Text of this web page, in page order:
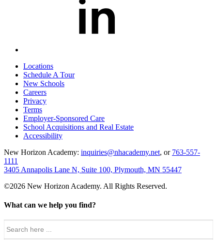
Locations
Schedule A Tour
New Schools
Careers
Privacy
Terms
Employer-Sponsored Care
School Acquisitions and Real Estate
Accessibility
New Horizon Academy: inquiries@nhacademy.net, or 763-557-
1111
3405 Annapolis Lane N, Suite 100, Plymouth, MN 55447
©2026 New Horizon Academy. All Rights Reserved.
What can we help you find?
for: